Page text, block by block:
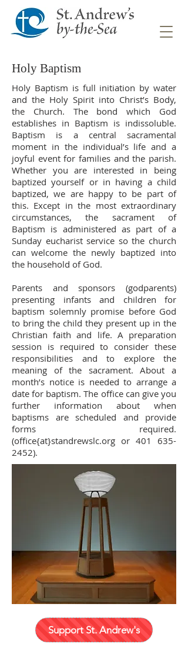
Holy Baptism
Holy Baptism is full initiation by water
and the Holy Spirit into Christ’s Body,
the Church. The bond which God
establishes in Baptism is indissoluble.
Baptism is a central sacramental
moment in the individual’s life and a
joyful event for families and the parish.
Whether you are interested in being
baptized yourself or in having a child
baptized, we are happy to be part of
this. Except in the most extraordinary
circumstances, the sacrament of
Baptism is administered as part of a
Sunday eucharist service so the church
can welcome the newly baptized into
the household of God.
Parents and sponsors (godparents)
presenting infants and children for
baptism solemnly promise before God
to bring the child they present up in the
Christian faith and life. A preparation
session is required to consider these
responsibilities and to explore the
meaning of the sacrament. About a
month’s notice is needed to arrange a
date for baptism. The office can give you
further information about when
baptisms are scheduled and provide
forms required.
(office{at}standrewslc.org or 401 635-
2452).
Support St. Andrew's